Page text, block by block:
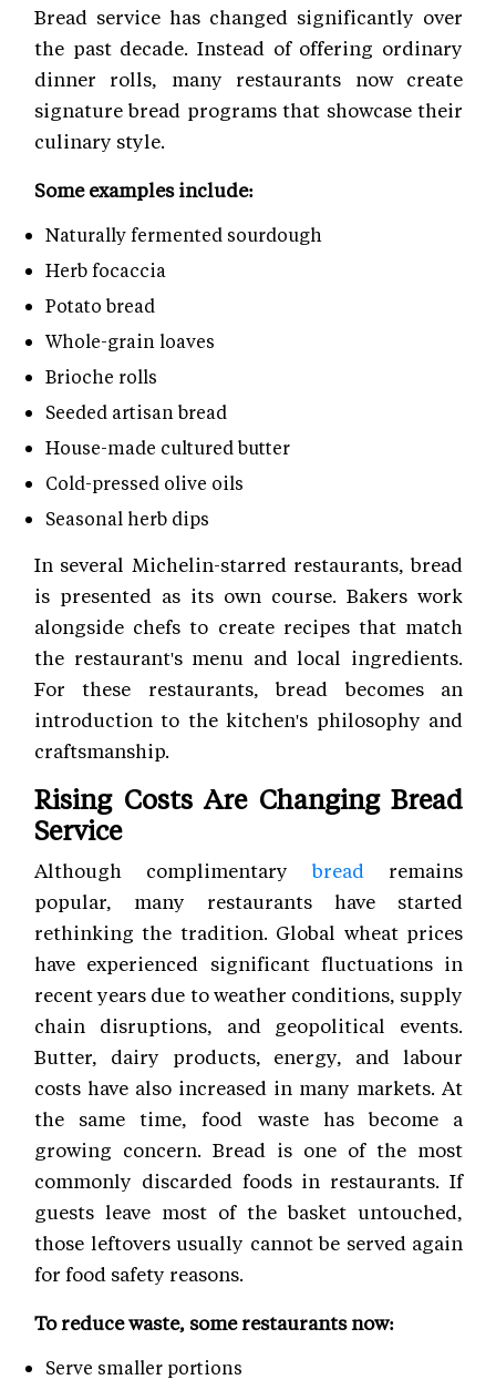
Bread service has changed significantly over
the past decade. Instead of offering ordinary
dinner rolls, many restaurants now create
signature bread programs that showcase their
culinary style.
Some examples include:
Naturally fermented sourdough
Herb focaccia
Potato bread
Whole-grain loaves
Brioche rolls
Seeded artisan bread
House-made cultured butter
Cold-pressed olive oils
Seasonal herb dips
In several Michelin-starred restaurants, bread
is presented as its own course. Bakers work
alongside chefs to create recipes that match
the restaurant's menu and local ingredients.
For these restaurants, bread becomes an
introduction to the kitchen's philosophy and
craftsmanship.
Rising Costs Are Changing Bread
Service
Although complimentary bread remains
popular, many restaurants have started
rethinking the tradition. Global wheat prices
have experienced significant fluctuations in
recent years due to weather conditions, supply
chain disruptions, and geopolitical events.
Butter, dairy products, energy, and labour
costs have also increased in many markets. At
the same time, food waste has become a
growing concern. Bread is one of the most
commonly discarded foods in restaurants. If
guests leave most of the basket untouched,
those leftovers usually cannot be served again
for food safety reasons.
To reduce waste, some restaurants now:
Serve smaller portions